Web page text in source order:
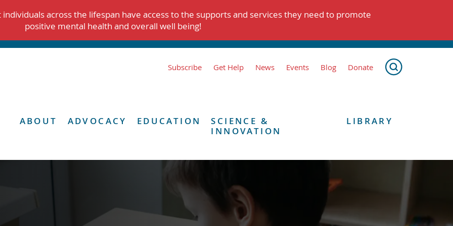
across the lifespan have access to the supports and services they need to promote
positive mental health and overall well being!
Subscribe Get Help News Events Blog Donate
ABOUT ADVOCACY EDUCATION
SCIENCE &
INNOVATION
LIBRARY